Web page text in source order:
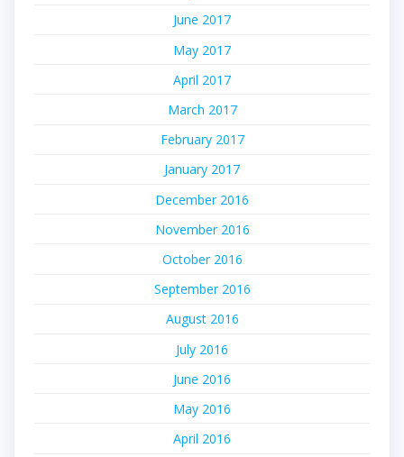
June 2017
May 2017
April 2017
March 2017
February 2017
January 2017
December 2016
November 2016
October 2016
September 2016
August 2016
July 2016
June 2016
May 2016
April 2016